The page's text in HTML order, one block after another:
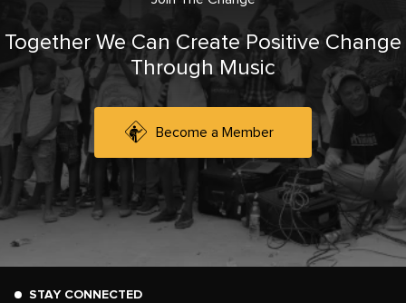
Together We Can Create Positive Change
Through Music
Become a Member
STAY CONNECTED